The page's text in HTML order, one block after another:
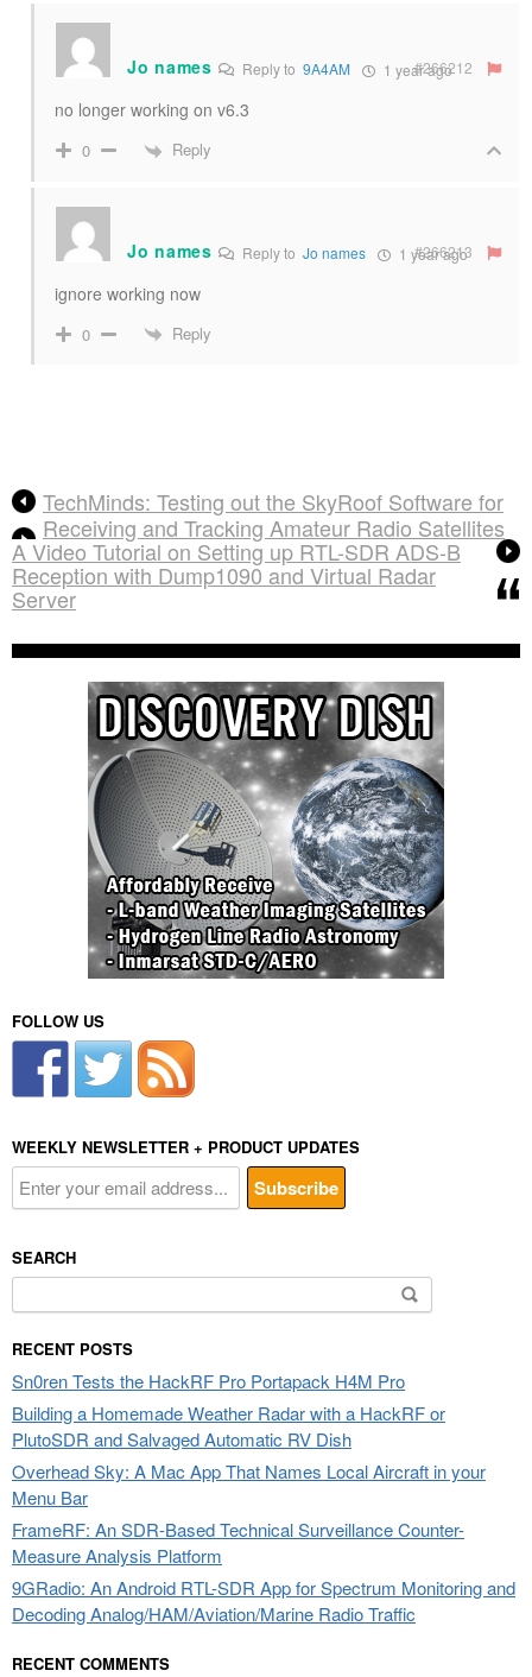
Jo names Reply to 9A4AM 1 year ago
#266212
no longer working on v6.3
0 Reply
Jo names Reply to Jo names 1 year ago
#266213
ignore working now
0 Reply
TechMinds: Testing out the SkyRoof Software for
Receiving and Tracking Amateur Radio Satellites
A Video Tutorial on Setting up RTL-SDR ADS-B
Reception with Dump1090 and Virtual Radar
Server
FOLLOW US
WEEKLY NEWSLETTER + PRODUCT UPDATES
SEARCH
for:
RECENT POSTS
Sn0ren Tests the HackRF Pro Portapack H4M Pro
Building a Homemade Weather Radar with a HackRF or
PlutoSDR and Salvaged Automatic RV Dish
Overhead Sky: A Mac App That Names Local Aircraft in your
Menu Bar
FrameRF: An SDR-Based Technical Surveillance Counter-
Measure Analysis Platform
9GRadio: An Android RTL-SDR App for Spectrum Monitoring and
Decoding Analog/HAM/Aviation/Marine Radio Traffic
RECENT COMMENTS